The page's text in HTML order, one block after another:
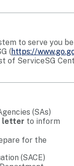
to serve you
(https://
of ServiceSG
(SAs)
letter to inform
for the
(SACE)